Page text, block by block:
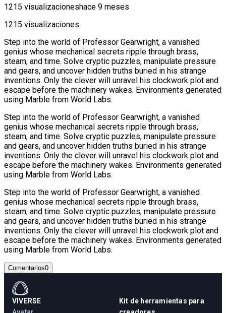
1215 visualizacioneshace 9 meses
1215 visualizaciones
Step into the world of Professor Gearwright, a vanished
genius whose mechanical secrets ripple through brass,
steam, and time. Solve cryptic puzzles, manipulate pressure
and gears, and uncover hidden truths buried in his strange
inventions. Only the clever will unravel his clockwork plot and
escape before the machinery wakes. Environments generated
using Marble from World Labs.
Step into the world of Professor Gearwright, a vanished
genius whose mechanical secrets ripple through brass,
steam, and time. Solve cryptic puzzles, manipulate pressure
and gears, and uncover hidden truths buried in his strange
inventions. Only the clever will unravel his clockwork plot and
escape before the machinery wakes. Environments generated
using Marble from World Labs.
Step into the world of Professor Gearwright, a vanished
genius whose mechanical secrets ripple through brass,
steam, and time. Solve cryptic puzzles, manipulate pressure
and gears, and uncover hidden truths buried in his strange
inventions. Only the clever will unravel his clockwork plot and
escape before the machinery wakes. Environments generated
using Marble from World Labs.
Comentarios0
VIVERSE
Kit de herramientas para